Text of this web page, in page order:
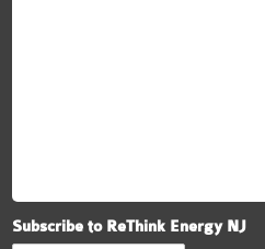
Subscribe to ReThink Energy NJ